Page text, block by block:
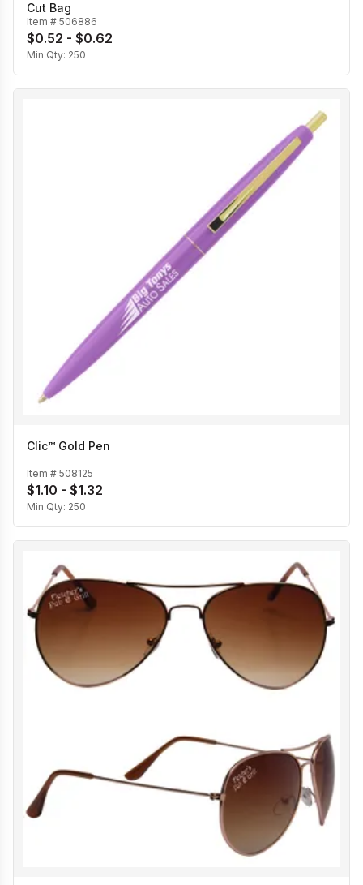
Cut Bag
Item # 506886
$0.52 - $0.62
Min Qty: 250
Clic™ Gold Pen
Item # 508125
$1.10 - $1.32
Min Qty: 250